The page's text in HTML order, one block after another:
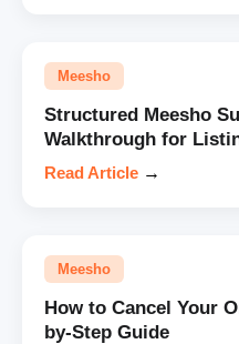
Meesho
Structured Meesho
Walkthrough for
Read Article →
Meesho
How to Cancel Your
by-Step Guide